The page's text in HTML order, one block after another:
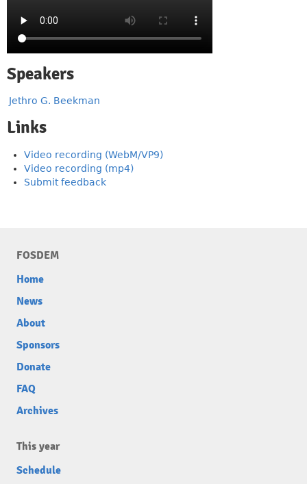
Speakers
Jethro G. Beekman
Links
Video recording (WebM/VP9)
Video recording (mp4)
Submit feedback
FOSDEM
Home
News
About
Sponsors
Donate
FAQ
Archives
This year
Schedule